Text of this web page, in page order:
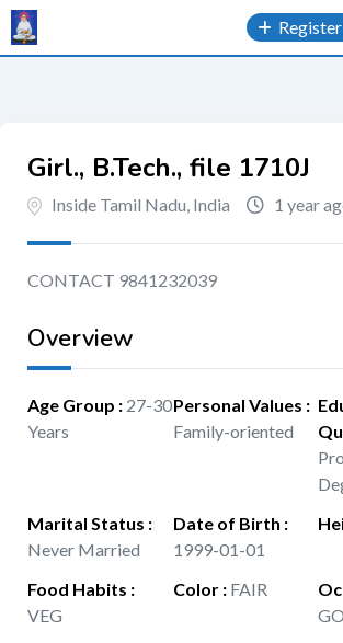
Skip
to
content
Girl., B.Tech., file 1710J
Inside Tamil Nadu, India 1 year
CONTACT 9841232039
Overview
Age Group : 27-30
Years
Personal Values :
Family-oriented
Marital Status :
Never Married
Date of Birth :
1999-01-01
Food Habits :
VEG
Color: FAIR